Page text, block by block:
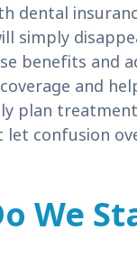
dental
simply
benefits and
and
plan
let confusion
We